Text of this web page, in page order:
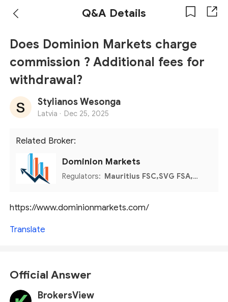
Q&A Details
Does Dominion Markets charge
commission ? Additional fees for
withdrawal?
Stylianos Wesonga
Latvia · Dec 25, 2025
Related Broker:
Dominion Markets
Regulators: Mauritius FSC,SVG FSA,MISA
https://www.dominionmarkets.com/
Translate
Official Answer
BrokersView